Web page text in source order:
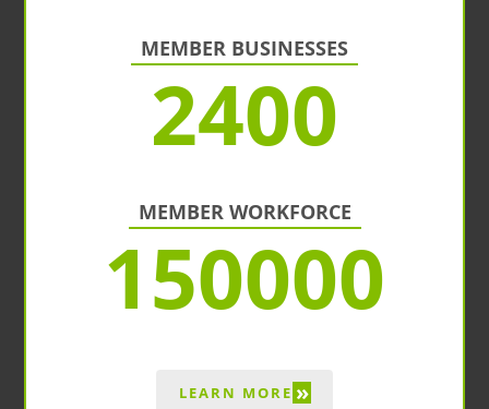
MEMBER BUSINESSES
2400
MEMBER WORKFORCE
150000
LEARN MORE »